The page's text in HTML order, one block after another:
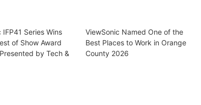
IFP41 Series Wins
of Show Award
by Tech &
ViewSonic Named One of the
Best Places to Work in Orange
County 2026